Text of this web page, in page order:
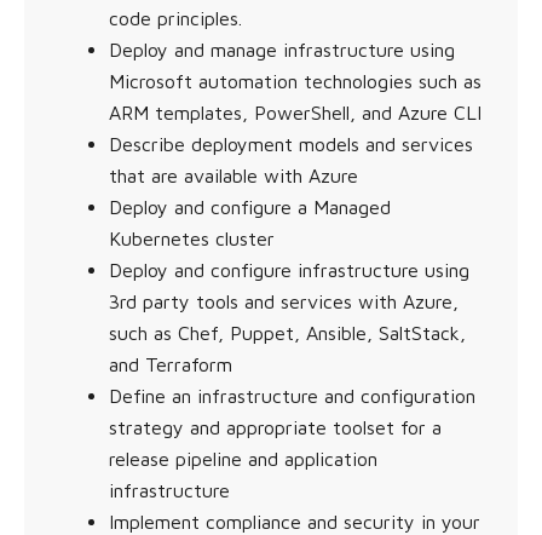
code principles.
Deploy and manage infrastructure using
Microsoft automation technologies such as
ARM templates, PowerShell, and Azure CLI
Describe deployment models and services
that are available with Azure
Deploy and configure a Managed
Kubernetes cluster
Deploy and configure infrastructure using
3rd party tools and services with Azure,
such as Chef, Puppet, Ansible, SaltStack,
and Terraform
Define an infrastructure and configuration
strategy and appropriate toolset for a
release pipeline and application
infrastructure
Implement compliance and security in your